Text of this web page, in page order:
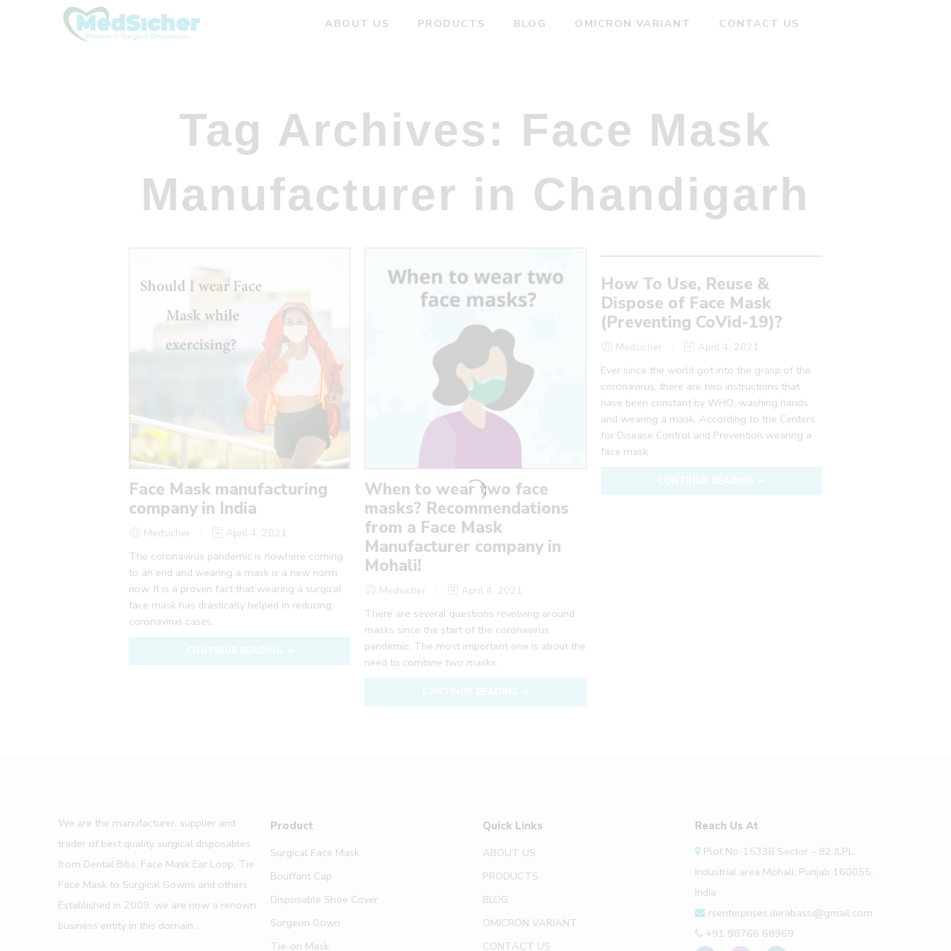
ABOUT US PRODUCTS BLOG OMICRON VARIANT CONTACT US
Tag Archives: Face Mask
Manufacturer in Chandigarh
Face Mask manufacturing
company in India
Medsicher
April 4, 2021
The coronavirus pandemic is nowhere coming
to an end and wearing a mask is a new norm
now. It is a proven fact that wearing a surgical
face mask has drastically helped in reducing
coronavirus cases.
When to wear two face
masks? Recommendations
from a Face Mask
Manufacturer company in
Mohali!
Medsicher
April 4, 2021
There are several questions revolving around
masks since the start of the coronavirus
pandemic. The most important one is about the
need to combine two masks.
How To Use, Reuse &
Dispose of Face Mask
(Preventing CoVid-19)?
Medsicher
April 4, 2021
Ever since the world got into the grasp of the
coronavirus, there are two instructions that
have been constant by WHO; washing hands
and wearing a mask. According to the Centers
for Disease Control and Prevention wearing a
face mask
We are the manufacturer, supplier and
trader of best quality surgical disposables
from Dental Bibs, Face Mask Ear Loop, Tie
Face Mask to Surgical Gowns and others.
Established in 2009, we are now a renown
business entity in this domain...
Product
Surgical Face Mask
Bouffant Cap
Disposable Shoe Cover
Surgeon Gown
Tie-on Mask
Quick Links
ABOUT US
PRODUCTS
BLOG
OMICRON VARIANT
CONTACT US
Reach Us At
Plot No-1533B Sector – 82 JLPL
Industrial area Mohali, Punjab 160055,
India
rsenterprises.derabassi@gmail.com
+91 98766 68969